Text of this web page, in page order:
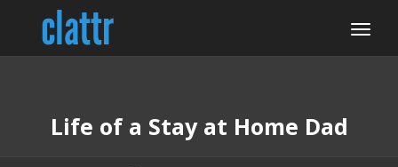
Life of a Stay at Home Dad